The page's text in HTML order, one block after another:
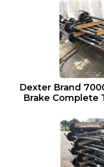
Dexter Brand
Brake Complete